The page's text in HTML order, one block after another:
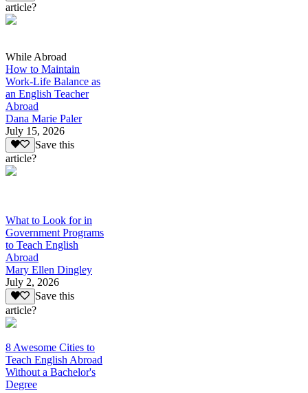
article?
While Abroad
How to Maintain
Work-Life Balance as
an English Teacher
Abroad
Dana Marie Paler
July 15, 2026
Save this
article?
What to Look for in
Government Programs
to Teach English
Abroad
Mary Ellen Dingley
July 2, 2026
Save this
article?
8 Awesome Cities to
Teach English Abroad
Without a Bachelor's
Degree